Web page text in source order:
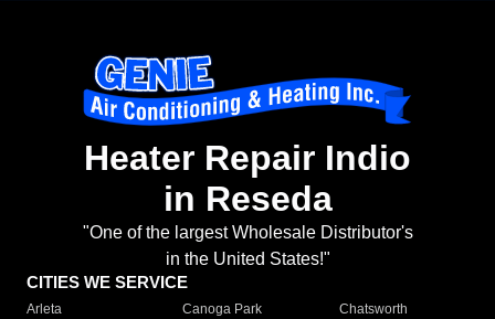
Heater Repair Indio
in Reseda
"One of the largest Wholesale Distributor's
in the United States!"
CITIES WE SERVICE
Arleta Canoga Park
Chatsworth